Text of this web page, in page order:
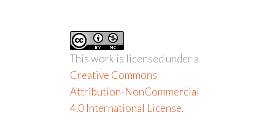
This work is licensed under a
Creative Commons
Attribution-NonCommercial
4.0 International License.